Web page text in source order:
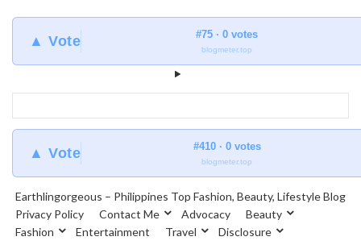
▲ Vote #75 · 0 votes
blogmeter.top
▲ Vote #410 · 0 votes
blogmeter.top
Earthlingorgeous – Philippines Top Fashion, Beauty, Lifestyle Blog
Privacy Policy
Contact Me Advocacy
Beauty
Fashion
Entertainment Travel Disclosure